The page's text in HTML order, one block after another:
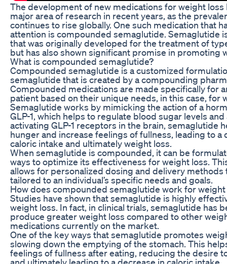
The development of new medications for weight loss
major area of research in recent years, as the
continues to rise globally. One such medication that
attention is compounded semaglutide. Semaglutide
that was originally developed for the treatment of
but has also shown significant promise in promoting
What is compounded semaglutide?
Compounded semaglutide is a customized
semaglutide that is created by a compounding
Compounded medications are made specifically for
patient based on their unique needs, in this case, for
Semaglutide works by mimicking the action of a
GLP-1, which helps to regulate blood sugar levels
activating GLP-1 receptors in the brain, semaglutide
hunger and increase feelings of fullness, leading to a
caloric intake and ultimately weight loss.
When semaglutide is compounded, it can be
ways to optimize its effectiveness for weight loss.
allows for personalized dosing and delivery methods
tailored to an individual’s specific needs and goals.
How does compounded semaglutide work for weight
Studies have shown that semaglutide is highly
weight loss. In fact, in clinical trials, semaglutide has
produce greater weight loss compared to other
medications currently on the market.
One of the key ways that semaglutide promotes
slowing down the emptying of the stomach. This
feelings of fullness after eating, reducing the desire
and ultimately leading to a decrease in caloric intake.